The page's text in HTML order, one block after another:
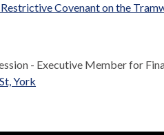
Covenant on the
- Executive Member for
York